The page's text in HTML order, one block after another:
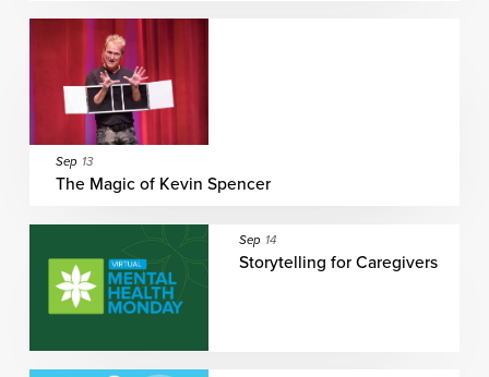
Sep 13
The Magic of Kevin Spencer
Sep 14
Storytelling for Caregivers